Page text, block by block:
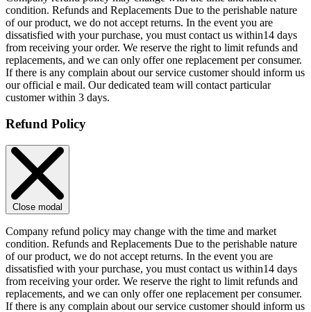
condition. Refunds and Replacements Due to the perishable nature
of our product, we do not accept returns. In the event you are
dissatisfied with your purchase, you must contact us within14 days
from receiving your order. We reserve the right to limit refunds and
replacements, and we can only offer one replacement per consumer.
If there is any complain about our service customer should inform us
our official e mail. Our dedicated team will contact particular
customer within 3 days.
Refund Policy
Close modal
Company refund policy may change with the time and market
condition. Refunds and Replacements Due to the perishable nature
of our product, we do not accept returns. In the event you are
dissatisfied with your purchase, you must contact us within14 days
from receiving your order. We reserve the right to limit refunds and
replacements, and we can only offer one replacement per consumer.
If there is any complain about our service customer should inform us